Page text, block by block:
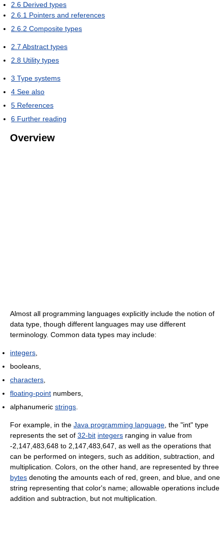
2.6 Derived types
2.6.1 Pointers and references
2.6.2 Composite types
2.7 Abstract types
2.8 Utility types
3 Type systems
4 See also
5 References
6 Further reading
Overview
Almost all programming languages explicitly include the notion of
data type, though different languages may use different
terminology. Common data types may include:
integers,
booleans,
characters,
floating-point numbers,
alphanumeric strings.
For example, in the Java programming language, the "int" type
represents the set of 32-bit integers ranging in value from
-2,147,483,648 to 2,147,483,647, as well as the operations that
can be performed on integers, such as addition, subtraction, and
multiplication. Colors, on the other hand, are represented by three
bytes denoting the amounts each of red, green, and blue, and one
string representing that color's name; allowable operations include
addition and subtraction, but not multiplication.